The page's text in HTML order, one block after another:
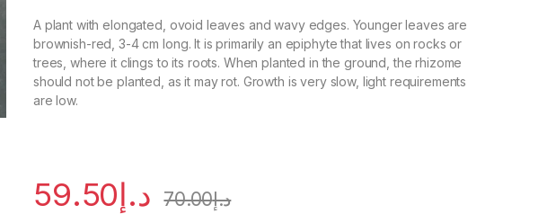
A plant with elongated, ovoid leaves and wavy edges. Younger leaves are
brownish-red, 3-4 cm long. It is primarily an epiphyte that lives on rocks or
trees, where it clings to its roots. When planted in the ground, the rhizome
should not be planted, as it may rot. Growth is very slow, light requirements
are low.
د.إ59.50 د.إ70.00